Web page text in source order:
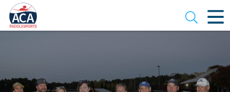
Skip
to
Main
Content
Open